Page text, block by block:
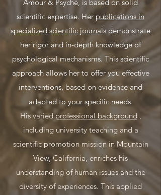
Amour & Psyché, is based on solid
scientific expertise. Her publications in
specialized scientific journals demonstrate
her rigor and in-depth knowledge of
psychological mechanisms. This scientific
approach allows her to offer you effective
interventions, based on evidence and
adapted to your specific needs.
His variedprofessional background,
including university teaching and a
scientific promotion mission in Mountain
View, California, enriches his
understanding of human issues and the
diversity of experiences. This applied